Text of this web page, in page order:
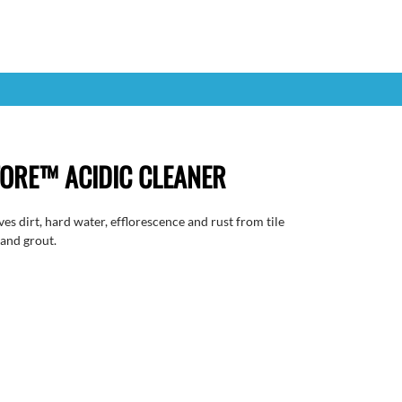
ACIDIC CLEANER
dirt, hard water, efflorescence and rust from tile
grout.